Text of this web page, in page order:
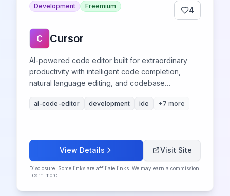
Development Freemium 4
C Cursor
AI-powered code editor built for extraordinary
productivity with intelligent code completion,
natural language editing, and codebase
ai-code-editor development ide +7 more
View Details Visit Site
Disclosure: Some links are affiliate links. We may earn a commission.
Learn more